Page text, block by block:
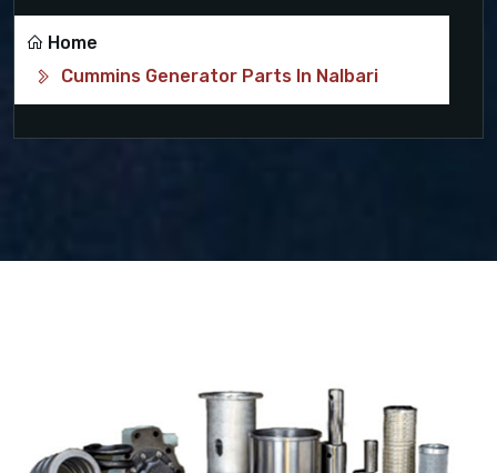
Home
Cummins Generator Parts In Nalbari